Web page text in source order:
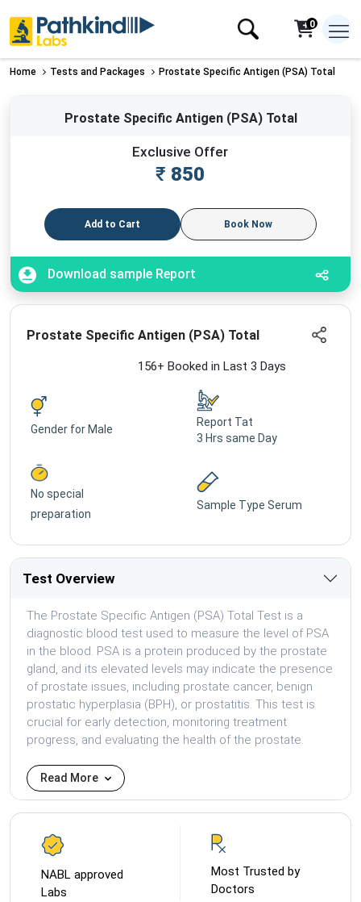
0
Home Tests and Packages Prostate Specific Antigen (PSA) Total
Prostate Specific Antigen (PSA) Total
Exclusive Offer
₹ 850
Add to Cart Book Now
Download sample Report
Prostate Specific Antigen (PSA) Total
156+ Booked in Last 3 Days
Gender for Male
Report Tat
3 Hrs same Day
No special
preparation
Sample Type Serum
Test Overview
The Prostate Specific Antigen (PSA) Total Test is a
diagnostic blood test used to measure the level of PSA
in the blood. PSA is a protein produced by the prostate
gland, and its elevated levels may indicate the presence
of prostate issues, including prostate cancer, benign
prostatic hyperplasia (BPH), or prostatitis. This test is
crucial for early detection, monitoring treatment
progress, and evaluating the health of the prostate.
Read More
NABL approved
Labs
Most Trusted by
Doctors